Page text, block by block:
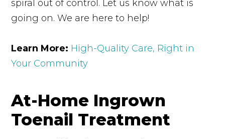
spiral out of control. Let us know what is
going on. We are here to help!
Learn More: High-Quality Care, Right in
Your Community
At-Home Ingrown
Toenail Treatment